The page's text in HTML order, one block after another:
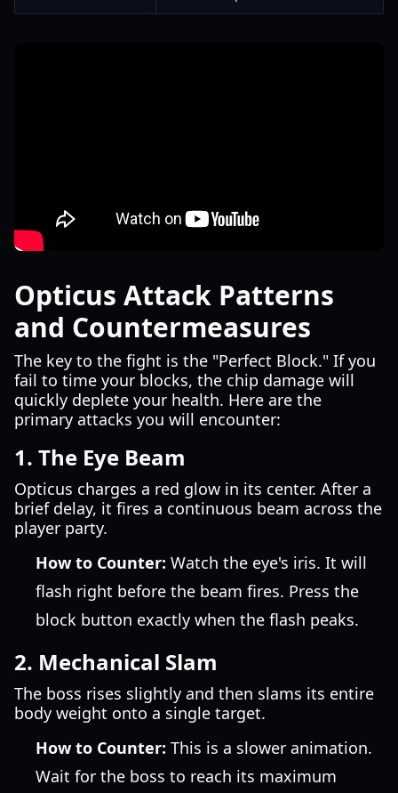
Opticus Attack Patterns
and Countermeasures
The key to the fight is the "Perfect Block." If you
fail to time your blocks, the chip damage will
quickly deplete your health. Here are the
primary attacks you will encounter:
1. The Eye Beam
Opticus charges a red glow in its center. After a
brief delay, it fires a continuous beam across the
player party.
How to Counter: Watch the eye's iris. It will
flash right before the beam fires. Press the
block button exactly when the flash peaks.
2. Mechanical Slam
The boss rises slightly and then slams its entire
body weight onto a single target.
How to Counter: This is a slower animation.
Wait for the boss to reach its maximum